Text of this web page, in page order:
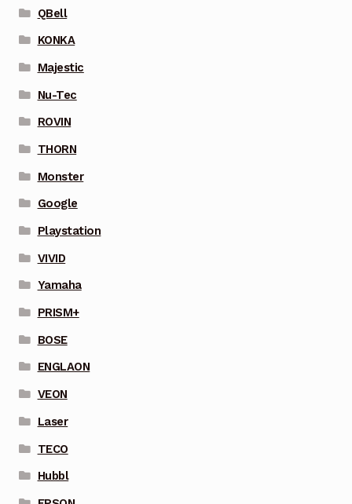
QBell
KONKA
Majestic
Nu-Tec
ROVIN
THORN
Monster
Google
Playstation
VIVID
Yamaha
PRISM+
BOSE
ENGLAON
VEON
Laser
TECO
Hubbl